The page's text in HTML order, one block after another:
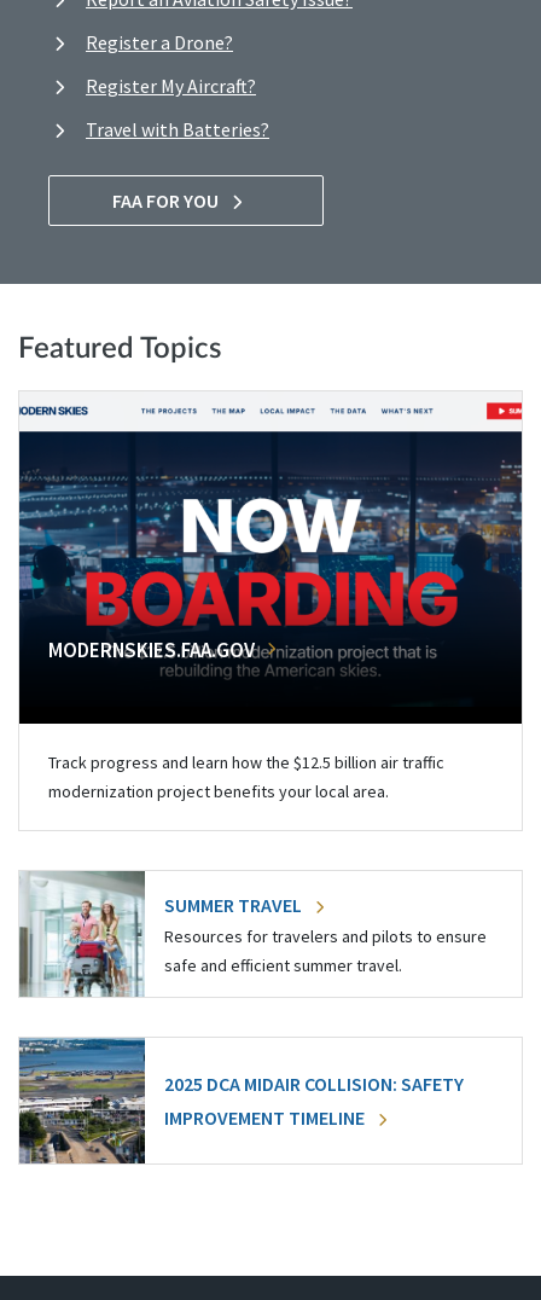
Register a Drone?
Register My Aircraft?
Travel with Batteries?
FAA FOR YOU
Featured Topics
MODERNSKIES.FAA.GOV
Track progress and learn how the $12.5 billion air traffic
modernization project benefits your local area.
SUMMER TRAVEL
Resources for travelers and pilots to ensure
safe and efficient summer travel.
2025 DCA MIDAIR COLLISION: SAFETY
IMPROVEMENT TIMELINE